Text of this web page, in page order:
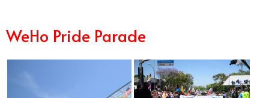
WeHo Pride Parade